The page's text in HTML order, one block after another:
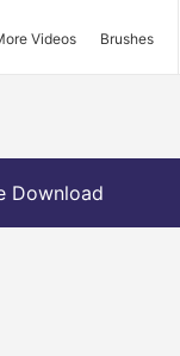
Videos Brushes
Download